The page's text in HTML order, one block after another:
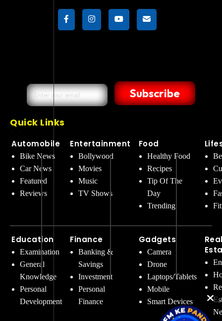
Subscribe
Quick Links
Automobile
Bike News
Car News
Featured
Reviews
Education
Examination
General
Knowledge
Personal
Development
Entertainment
Bollywood
Movies
Music
TV Shows
Finance
Banking &
Savings
Investment
Personal
Finance
Food
Healthy Food
Recipes
Tip Of The
Day
Trending
Gadgets
Camera
Drone
Laptops/Tablets
Mobile
Smart Devices